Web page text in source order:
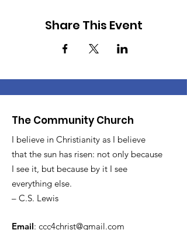
Share This Event
The Community Church
I believe in Christianity as I believe
that the sun has risen: not only because
I see it, but because by it I see
everything else.
– C.S. Lewis
Email: ccc4christ@gmail.com